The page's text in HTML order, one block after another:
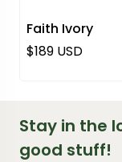
Faith Ivory
Regular price
$189 USD
Stay in the
good stuff!